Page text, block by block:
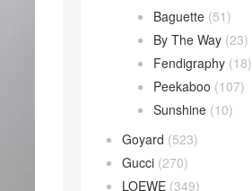
Baguette (51)
By The Way (23)
Fendigraphy (18)
Peekaboo (107)
Sunshine (10)
Goyard (523)
Gucci (270)
LOEWE (349)